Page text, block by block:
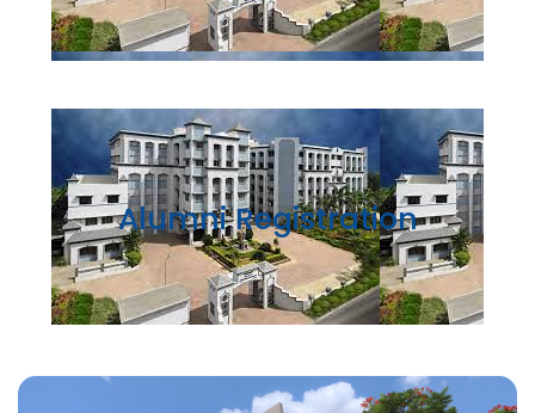
Alumni Registration